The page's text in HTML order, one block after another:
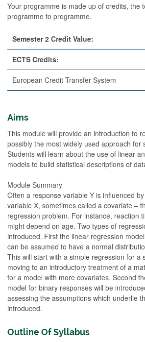
Your programme is made up of credits, the
programme to programme.
Semester 2 Credit Value:
ECTS Credits:
European Credit Transfer System
Aims
This module will provide an introduction to
possibly the most widely used approach for
Students will learn about the use of linear
models to build statistical descriptions of
Module Summary
Often a response variable Y is influenced
variable X, sometimes called a covariate –
regression problem. For instance, reaction
might depend on age. Two types of
introduced. First the linear regression
can be assumed to have a normal
This will start with a simple regression for a
moving to an introductory treatment of a
for a model with more covariates. Second
model for binary responses will be
assessing the assumptions which underlie
introduced.
Outline Of Syllabus